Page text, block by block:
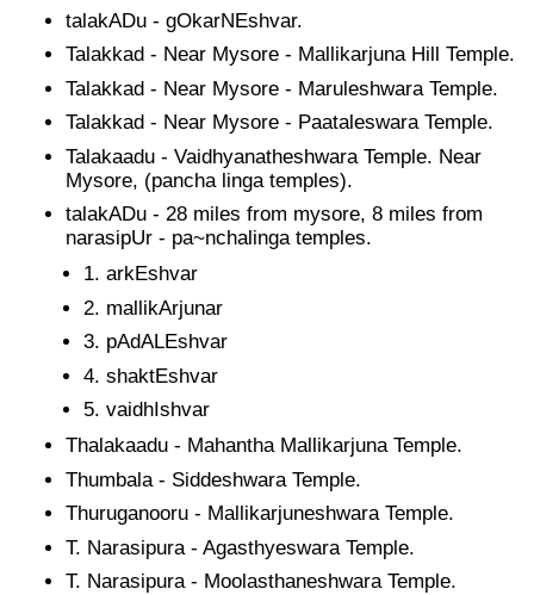
talakADu - gOkarNEshvar.
Talakkad - Near Mysore - Mallikarjuna Hill Temple.
Talakkad - Near Mysore - Maruleshwara Temple.
Talakkad - Near Mysore - Paataleswara Temple.
Talakaadu - Vaidhyanatheshwara Temple. Near
Mysore, (pancha linga temples).
talakADu - 28 miles from mysore, 8 miles from
narasipUr - pa~nchalinga temples.
arkEshvar
mallikArjunar
pAdALEshvar
shaktEshvar
vaidhIshvar
Thalakaadu - Mahantha Mallikarjuna Temple.
Thumbala - Siddeshwara Temple.
Thuruganooru - Mallikarjuneshwara Temple.
T. Narasipura - Agasthyeswara Temple.
T. Narasipura - Moolasthaneshwara Temple.